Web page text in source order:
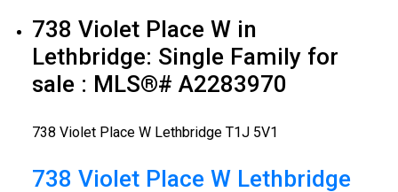
738 Violet Place W in
Lethbridge: Single Family for
sale : MLS®# A2283970
738 Violet Place W Lethbridge T1J 5V1
738 Violet Place W Lethbridge